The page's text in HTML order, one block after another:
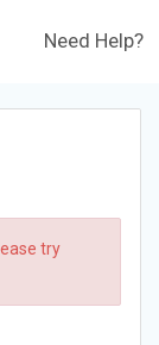
Need Help?
try